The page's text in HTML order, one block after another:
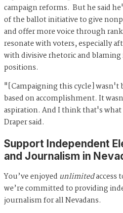
campaign reforms. But he said
of the ballot initiative to give
and offer more voice through
resonate with voters, especially
with divisive rhetoric and
positions.
"[Campaigning this cycle] wasn't
based on accomplishment. It
aspiration. And I think that's
Draper said.
Support Independent
and Journalism in
You’ve enjoyed unlimitedaccess
we’re committed to providing
journalism for all Nevadans.